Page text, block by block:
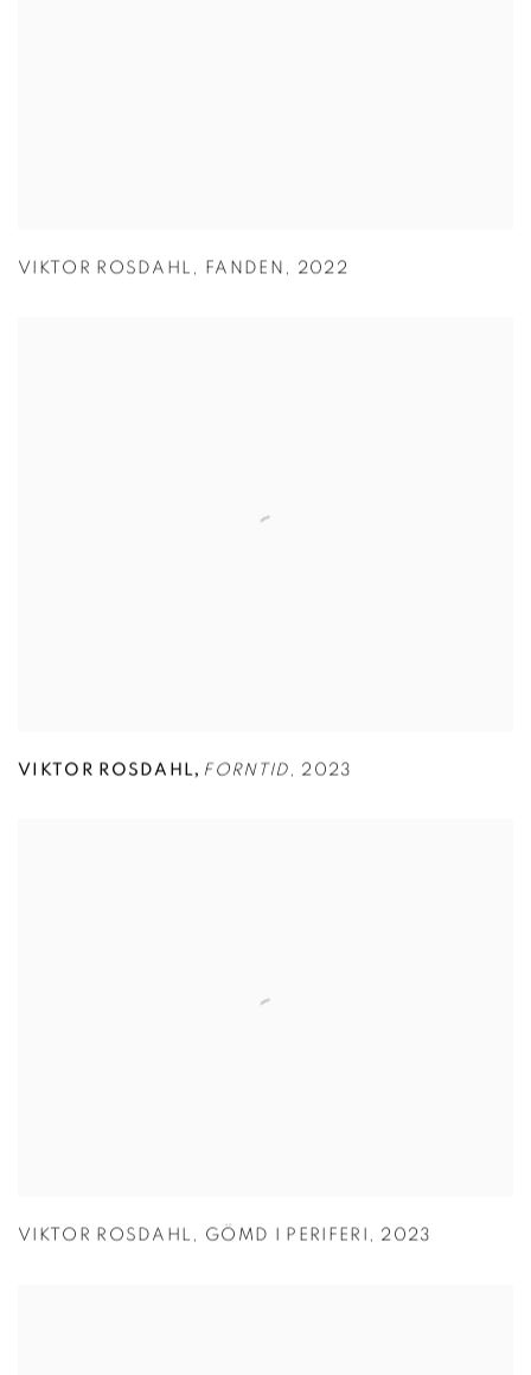
VIKTOR ROSDAHL , FANDEN , 2022
VIKTOR ROSDAHL, FORNTID , 2023
VIKTOR ROSDAHL , GÖMD I PERIFERI , 2023